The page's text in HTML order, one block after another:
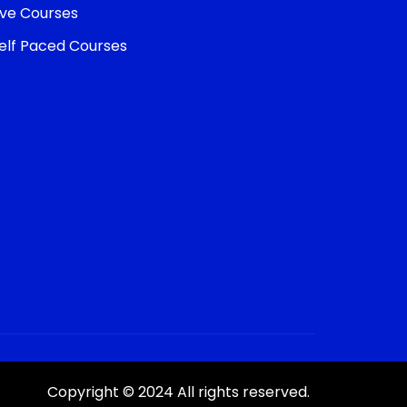
Courses
Paced Courses
Copyright © 2024 All rights reserved.